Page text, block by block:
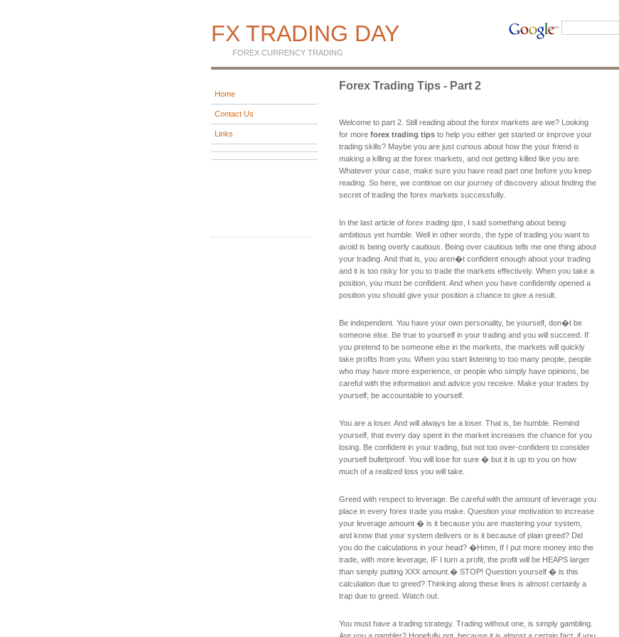
FX TRADING DAY
FOREX CURRENCY TRADING
Home
Contact Us
Links
Forex Trading Tips - Part 2
Welcome to part 2. Still reading about the forex markets are we? Looking
for more forex trading tips to help you either get started or improve your
trading skills? Maybe you are just curious about how the your friend is
making a killing at the forex markets, and not getting killed like you are.
Whatever your case, make sure you have read part one before you keep
reading. So here, we continue on our journey of discovery about finding the
secret of trading the forex markets successfully.
In the last article of forex trading tips , I said something about being
ambitious yet humble. Well in other words, the type of trading you want to
avoid is being overly cautious. Being over cautious tells me one thing about
your trading. And that is, you aren�t confident enough about your trading
and it is too risky for you to trade the markets effectively. When you take a
position, you must be confident. And when you have confidently opened a
position you should give your position a chance to give a result.
Be independent. You have your own personality, be yourself, don�t be
someone else. Be true to yourself in your trading and you will succeed. If
you pretend to be someone else in the markets, the markets will quickly
take profits from you. When you start listening to too many people, people
who may have more experience, or people who simply have opinions, be
careful with the information and advice you receive. Make your trades by
yourself, be accountable to yourself.
You are a loser. And will always be a loser. That is, be humble. Remind
yourself, that every day spent in the market increases the chance for you
losing. Be confident in your trading, but not too over-confident to consider
yourself bulletproof. You will lose for sure � but it is up to you on how
much of a realized loss you will take.
Greed with respect to leverage. Be careful with the amount of leverage you
place in every forex trade you make. Question your motivation to increase
your leverage amount � is it because you are mastering your system,
and know that your system delivers or is it because of plain greed? Did
you do the calculations in your head? �Hmm, If I put more money into the
trade, with more leverage, IF I turn a profit, the profit will be HEAPS larger
than simply putting XXX amount.� STOP! Question yourself � is this
calculation due to greed? Thinking along these lines is almost certainly a
trap due to greed. Watch out.
You must have a trading strategy. Trading without one, is simply gambling.